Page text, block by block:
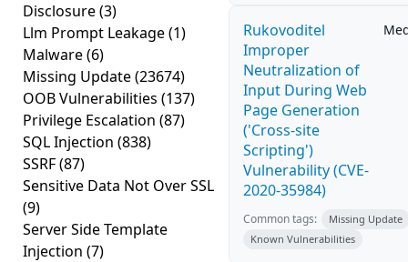
Disclosure(3)
Llm Prompt Leakage(1)
Malware(6)
Missing Update(23674)
OOB Vulnerabilities (137)
Privilege Escalation (87)
SQL Injection (838)
SSRF(87)
Sensitive Data Not Over SSL
(9)
Server Side Template
Injection (7)
Rukovoditel
Improper
Neutralization of
Input During Web
Page Generation
('Cross-site
Scripting')
Vulnerability (CVE-
2020-35984)
Common tags:
Missing Update
Known Vulnerabilities